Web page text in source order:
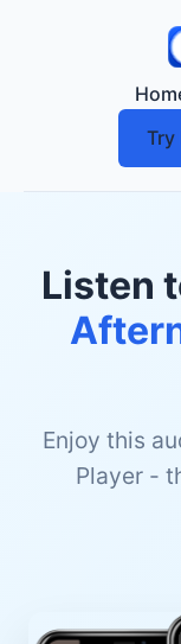
Try
Listen
Enjoy this
Player -